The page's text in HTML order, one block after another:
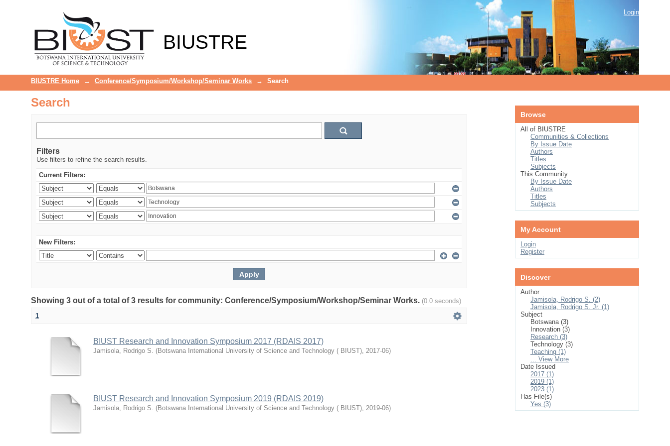
BIUSTRE
Login
BIUSTRE Home → Conference/Symposium/Workshop/Seminar Works → Search
Search
Filters
Use filters to refine the search results.
Current Filters:
New Filters:
Showing 3 out of a total of 3 results for community: Conference/Symposium/Workshop/Seminar Works. (0.0 seconds)
1
BIUST Research and Innovation Symposium 2017 (RDAIS 2017)
Jamisola, Rodrigo S. (Botswana International University of Science and Technology ( BIUST), 2017-06)
BIUST Research and Innovation Symposium 2019 (RDAIS 2019)
Jamisola, Rodrigo S. (Botswana International University of Science and Technology ( BIUST), 2019-06)
Browse
All of BIUSTRE
Communities & Collections
By Issue Date
Authors
Titles
Subjects
This Community
By Issue Date
Authors
Titles
Subjects
My Account
Login
Register
Discover
Author
Jamisola, Rodrigo S. (2)
Jamisola, Rodrigo S. Jr. (1)
Subject
Botswana (3)
Innovation (3)
Research (3)
Technology (3)
Teaching (1)
... View More
Date Issued
2017 (1)
2019 (1)
2023 (1)
Has File(s)
Yes (3)